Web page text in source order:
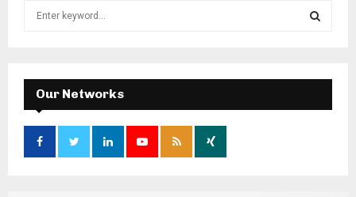
f
o
:
E
A
Our Networks